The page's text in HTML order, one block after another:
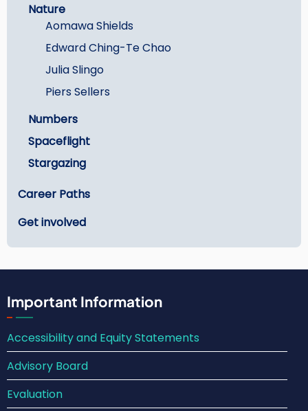
Nature
Aomawa Shields
Edward Ching-Te Chao
Julia Slingo
Piers Sellers
Numbers
Spaceflight
Stargazing
Career Paths
Get involved
Important Information
Accessibility and Equity Statements
Advisory Board
Evaluation